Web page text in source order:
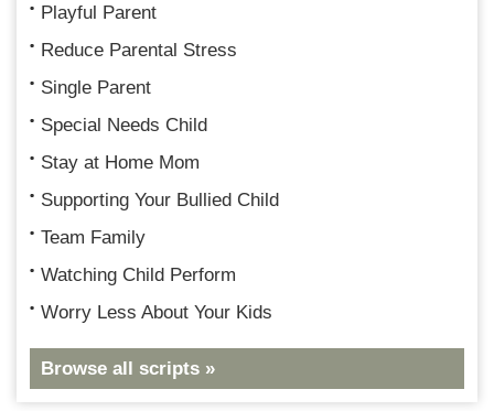
Playful Parent
Reduce Parental Stress
Single Parent
Special Needs Child
Stay at Home Mom
Supporting Your Bullied Child
Team Family
Watching Child Perform
Worry Less About Your Kids
Browse all scripts »